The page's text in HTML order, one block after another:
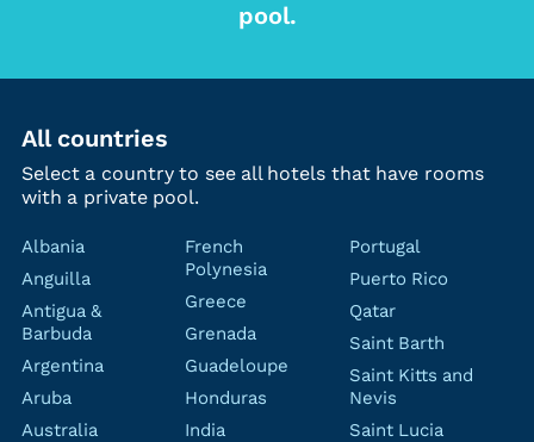
pool.
All countries
Select a country to see all hotels that have rooms
with a private pool.
Albania
Anguilla
Antigua &
Barbuda
Argentina
Aruba
Australia
French
Polynesia
Greece
Grenada
Guadeloupe
Honduras
India
Portugal
Puerto Rico
Qatar
Saint Barth
Saint Kitts and
Nevis
Saint Lucia